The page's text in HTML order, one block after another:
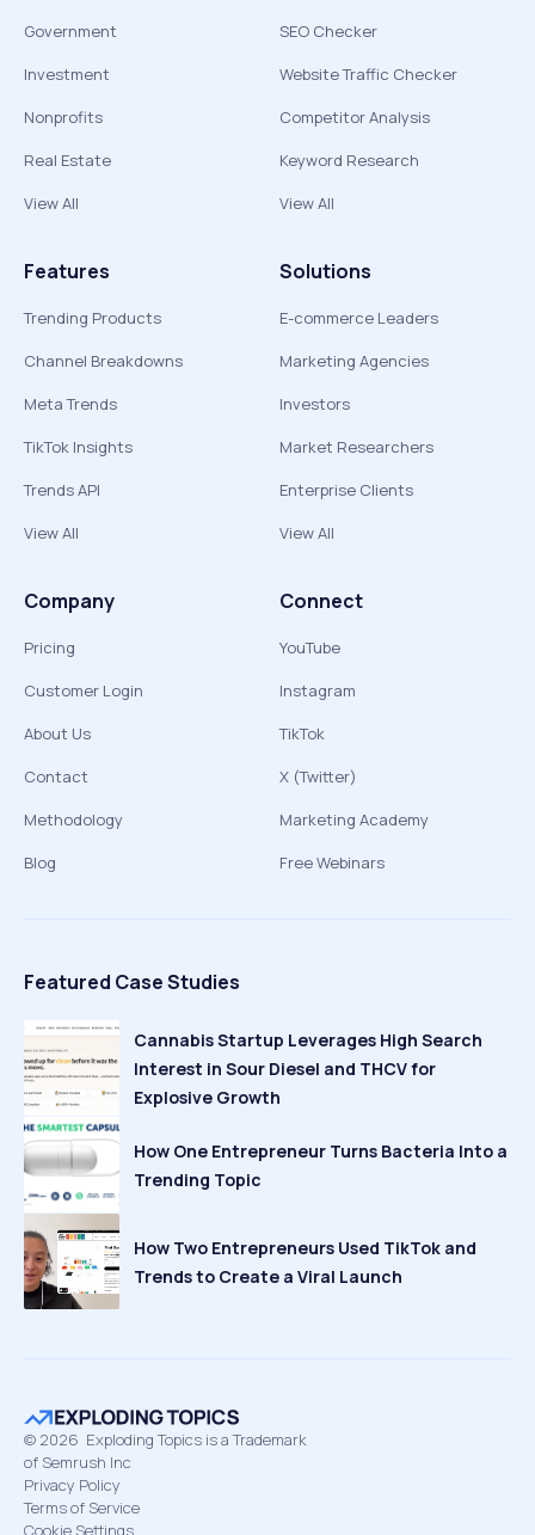
Government
Investment
Nonprofits
Real Estate
View All
SEO Checker
Website Traffic Checker
Competitor Analysis
Keyword Research
View All
Features
Trending Products
Channel Breakdowns
Meta Trends
TikTok Insights
Trends API
View All
Solutions
E-commerce Leaders
Marketing Agencies
Investors
Market Researchers
Enterprise Clients
View All
Company
Pricing
Customer Login
About Us
Contact
Methodology
Blog
Connect
YouTube
Instagram
TikTok
X (Twitter)
Marketing Academy
Free Webinars
Featured Case Studies
Cannabis Startup Leverages High Search
Interest in Sour Diesel and THCV for
Explosive Growth
How One Entrepreneur Turns Bacteria Into a
Trending Topic
How Two Entrepreneurs Used TikTok and
Trends to Create a Viral Launch
© 2026 Exploding Topics is a Trademark
of Semrush Inc
Privacy Policy
Terms of Service
Cookie Settings